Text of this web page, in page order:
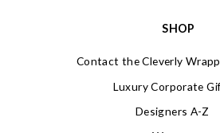
SHOP
Contact the Cleverly
Luxury Corporate
Designers A-Z